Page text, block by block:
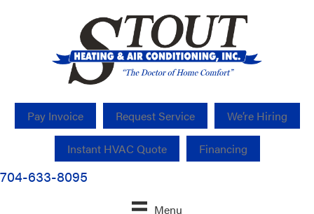
Pay Invoice Request Service We’re Hiring
Instant HVAC Quote Financing
704-633-8095
Menu